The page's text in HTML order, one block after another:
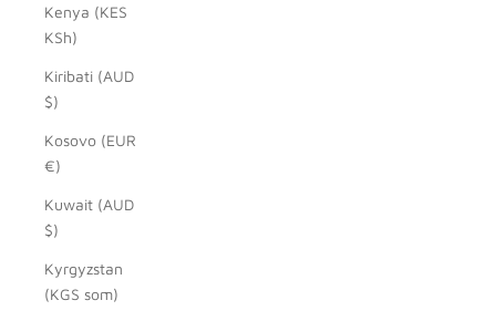
Kenya (KES
KSh)
Kiribati (AUD
$)
Kosovo (EUR
€)
Kuwait (AUD
$)
Kyrgyzstan
(KGS som)